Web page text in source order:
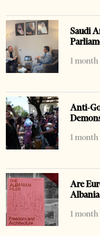
Saudi
1 month
Anti-
1 month
Are
1 month